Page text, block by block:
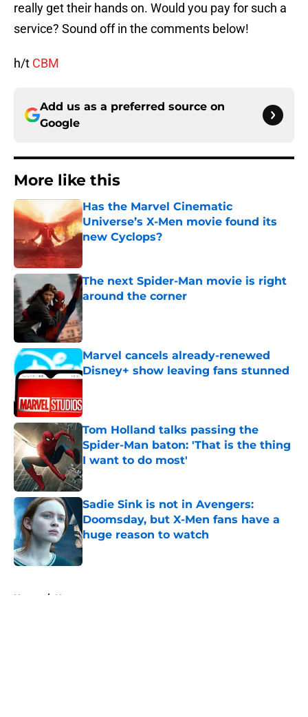
really get their hands on. Would you pay for such a
service? Sound off in the comments below!
h/t CBM
Add us as a preferred source on
Google
More like this
Has the Marvel Cinematic
Universe’s X-Men movie found its
new Cyclops?
The next Spider-Man movie is right
around the corner
Published by on Invalid Date
Marvel cancels already-renewed
Disney+ show leaving fans stunned
Published by on Invalid Date
Tom Holland talks passing the
Spider-Man baton: 'That is the thing
I want to do most'
Published by on Invalid Date
Sadie Sink is not in Avengers:
Doomsday, but X-Men fans have a
huge reason to watch
Published by on Invalid Date
Home / News